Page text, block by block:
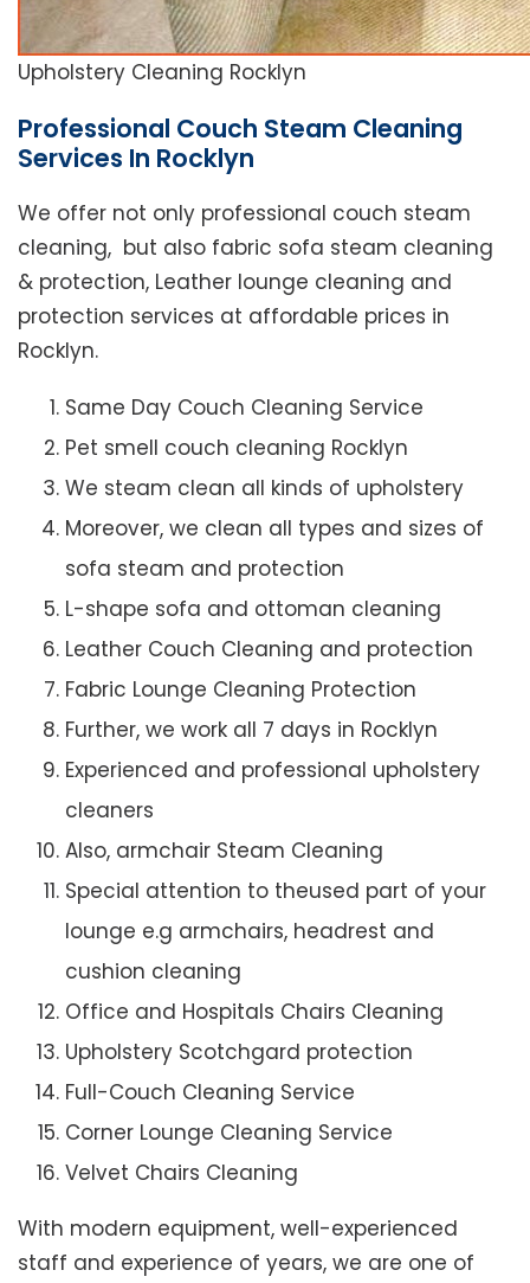
Upholstery Cleaning Rocklyn
Professional Couch Steam Cleaning
Services In Rocklyn
We offer not only professional couch steam
cleaning, but also fabric sofa steam cleaning
& protection, Leather lounge cleaning and
protection services at affordable prices in
Rocklyn.
Same Day Couch Cleaning Service
Pet smell couch cleaning Rocklyn
We steam clean all kinds of upholstery
Moreover, we clean all types and sizes of
sofa steam and protection
L-shape sofa and ottoman cleaning
Leather Couch Cleaning and protection
Fabric Lounge Cleaning Protection
Further, we work all 7 days in Rocklyn
Experienced and professional upholstery
cleaners
Also, armchair Steam Cleaning
Special attention to theused part of your
lounge e.g armchairs, headrest and
cushion cleaning
Office and Hospitals Chairs Cleaning
Upholstery Scotchgard protection
Full-Couch Cleaning Service
Corner Lounge Cleaning Service
Velvet Chairs Cleaning
With modern equipment, well-experienced
staff and experience of years, we are one of